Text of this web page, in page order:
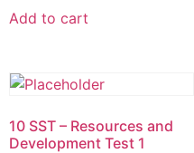
Add to cart
10 SST – Resources and
Development Test 1